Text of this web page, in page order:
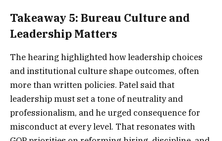
Takeaway 5: Bureau Culture and
Leadership Matters
The hearing highlighted how leadership choices
and institutional culture shape outcomes, often
more than written policies. Patel said that
leadership must set a tone of neutrality and
professionalism, and he urged consequence for
misconduct at every level. That resonates with